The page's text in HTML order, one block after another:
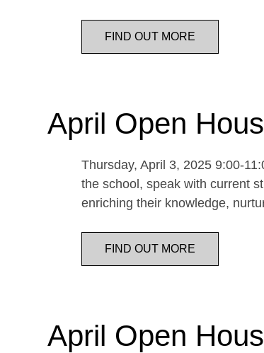
FIND OUT MORE
April Open
Thursday, April 3, 2025 9:00-
the school, speak with current
enriching their knowledge,
FIND OUT MORE
April Open